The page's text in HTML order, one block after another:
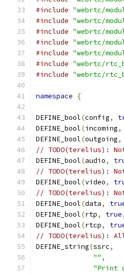
#include "webrtc/
#include "webrtc/
#include "webrtc/
#include "webrtc/
#include "webrtc/
#include "webrtc/
#include "webrtc/
namespace {
DEFINE_bool(config,
DEFINE_bool(incoming,
DEFINE_bool(outgoing,
// TODO(terelius):
DEFINE_bool(audio,
// TODO(terelius):
DEFINE_bool(video,
// TODO(terelius):
DEFINE_bool(data,
DEFINE_bool(rtp, true,
DEFINE_bool(rtcp,
// TODO(terelius):
DEFINE_string(ssrc,
"" ,
"Print